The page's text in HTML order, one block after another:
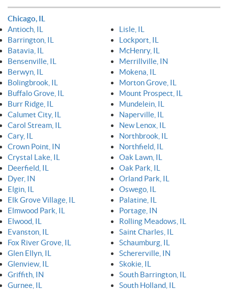
Chicago, IL
Antioch, IL
Barrington, IL
Batavia, IL
Bensenville, IL
Berwyn, IL
Bolingbrook, IL
Buffalo Grove, IL
Burr Ridge, IL
Calumet City, IL
Carol Stream, IL
Cary, IL
Crown Point, IN
Crystal Lake, IL
Deerfield, IL
Dyer, IN
Elgin, IL
Elk Grove Village, IL
Elmwood Park, IL
Elwood, IL
Evanston, IL
Fox River Grove, IL
Glen Ellyn, IL
Glenview, IL
Griffith, IN
Gurnee, IL
Lisle, IL
Lockport, IL
McHenry, IL
Merrillville, IN
Mokena, IL
Morton Grove, IL
Mount Prospect, IL
Mundelein, IL
Naperville, IL
New Lenox, IL
Northbrook, IL
Northfield, IL
Oak Lawn, IL
Oak Park, IL
Orland Park, IL
Oswego, IL
Palatine, IL
Portage, IN
Rolling Meadows, IL
Saint Charles, IL
Schaumburg, IL
Schererville, IN
Skokie, IL
South Barrington, IL
South Holland, IL